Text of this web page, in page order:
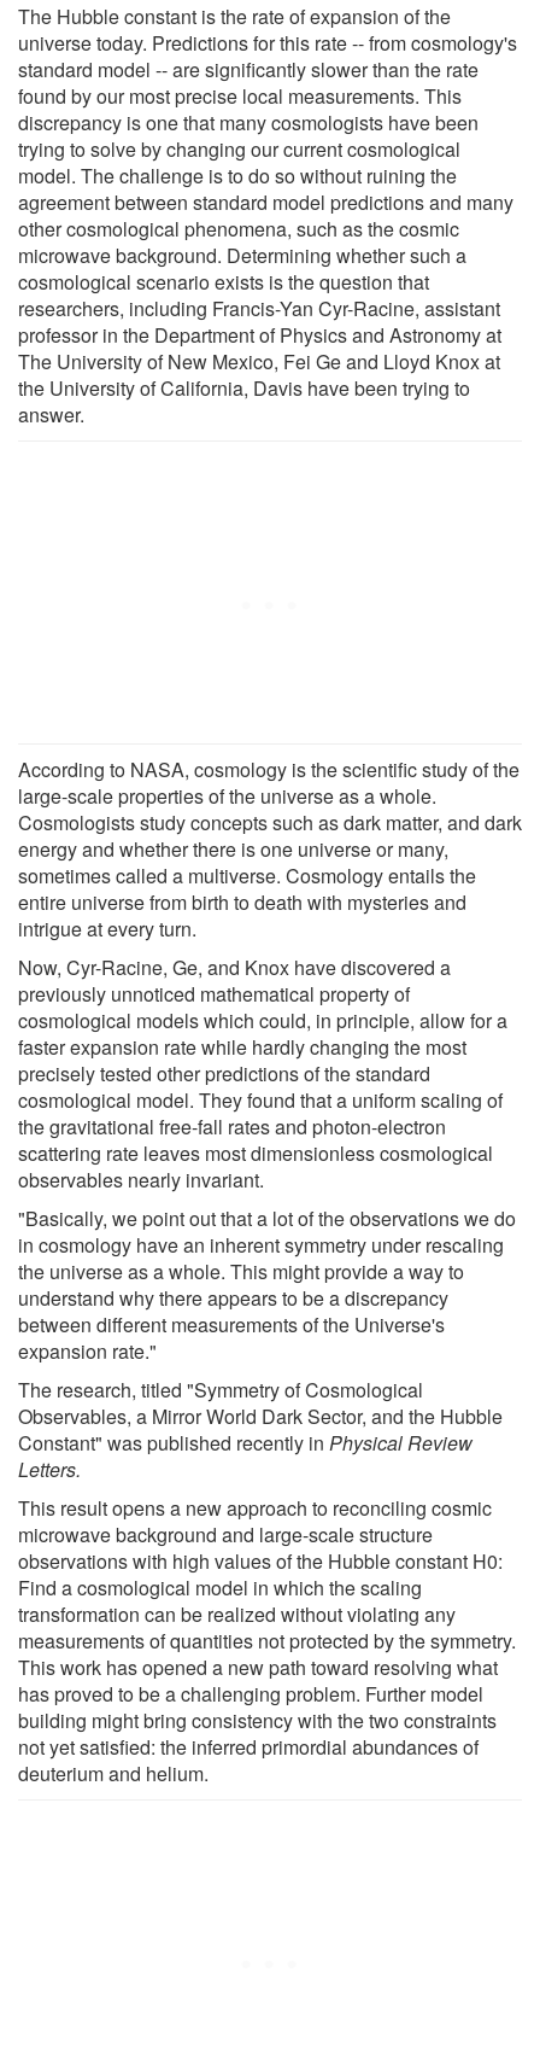
The Hubble constant is the rate of expansion of the
universe today. Predictions for this rate -- from cosmology's
standard model -- are significantly slower than the rate
found by our most precise local measurements. This
discrepancy is one that many cosmologists have been
trying to solve by changing our current cosmological
model. The challenge is to do so without ruining the
agreement between standard model predictions and many
other cosmological phenomena, such as the cosmic
microwave background. Determining whether such a
cosmological scenario exists is the question that
researchers, including Francis-Yan Cyr-Racine, assistant
professor in the Department of Physics and Astronomy at
The University of New Mexico, Fei Ge and Lloyd Knox at
the University of California, Davis have been trying to
answer.
According to NASA, cosmology is the scientific study of the
large-scale properties of the universe as a whole.
Cosmologists study concepts such as dark matter, and dark
energy and whether there is one universe or many,
sometimes called a multiverse. Cosmology entails the
entire universe from birth to death with mysteries and
intrigue at every turn.
Now, Cyr-Racine, Ge, and Knox have discovered a
previously unnoticed mathematical property of
cosmological models which could, in principle, allow for a
faster expansion rate while hardly changing the most
precisely tested other predictions of the standard
cosmological model. They found that a uniform scaling of
the gravitational free-fall rates and photon-electron
scattering rate leaves most dimensionless cosmological
observables nearly invariant.
"Basically, we point out that a lot of the observations we do
in cosmology have an inherent symmetry under rescaling
the universe as a whole. This might provide a way to
understand why there appears to be a discrepancy
between different measurements of the Universe's
expansion rate."
The research, titled "Symmetry of Cosmological
Observables, a Mirror World Dark Sector, and the Hubble
Constant" was published recently in Physical Review
Letters.
This result opens a new approach to reconciling cosmic
microwave background and large-scale structure
observations with high values of the Hubble constant H0:
Find a cosmological model in which the scaling
transformation can be realized without violating any
measurements of quantities not protected by the symmetry.
This work has opened a new path toward resolving what
has proved to be a challenging problem. Further model
building might bring consistency with the two constraints
not yet satisfied: the inferred primordial abundances of
deuterium and helium.